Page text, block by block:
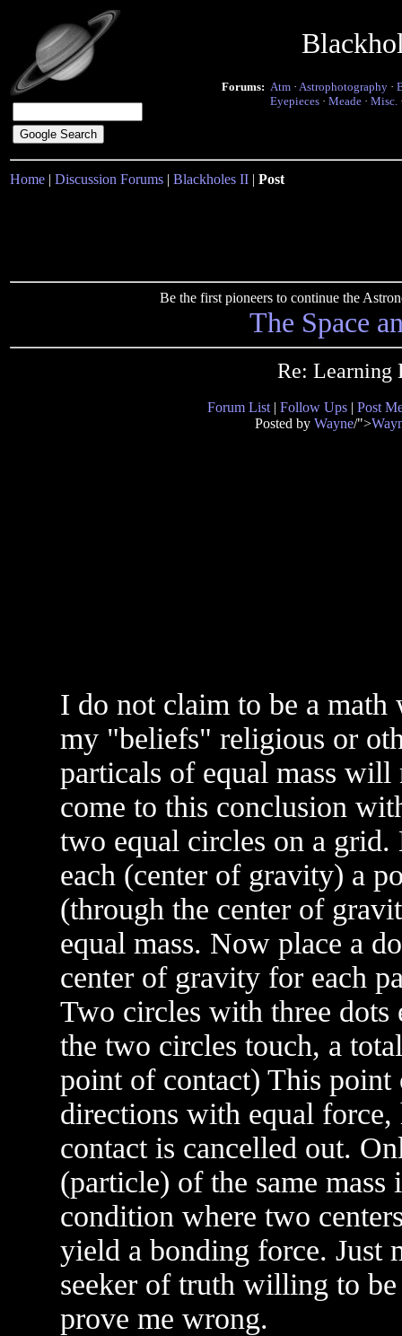
Forums: Atm · Astrophotography ·
Eyepieces · Meade · Misc.
Home | Discussion Forums | Blackholes II | Post
Be the first pioneers to continue the
The Space
Re: Learning
Forum List | Follow Ups | Post
Posted by Wayne/">
I do not claim to be a math
my "beliefs" religious or
particals of equal mass
come to this conclusion
two equal circles on a
each (center of gravity) a
(through the center of
equal mass. Now place a
center of gravity for each
Two circles with three dots
the two circles touch, a
point of contact) This
directions with equal
contact is cancelled out.
(particle) of the same
condition where two
yield a bonding force. Just
seeker of truth willing to
prove me wrong.